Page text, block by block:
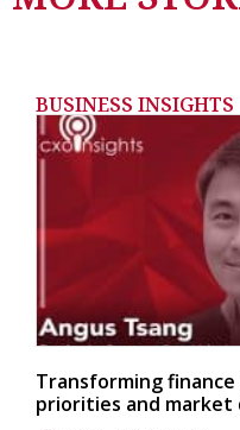
BUSINESS INSIGHTS
Transforming
priorities and market